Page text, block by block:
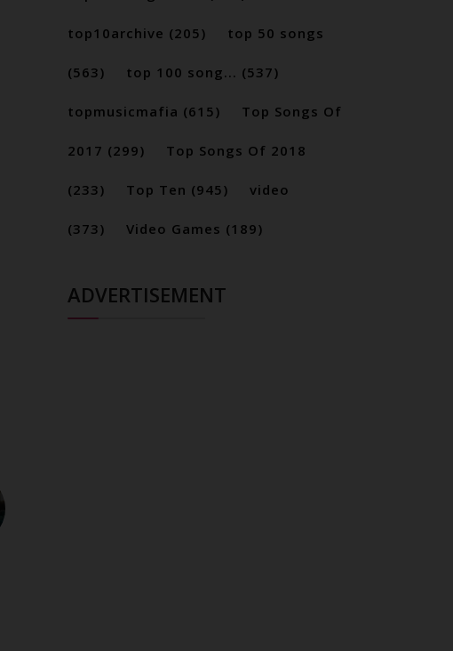
top10archive (205) top 50 songs
(563) top 100 song... (537)
topmusicmafia (615) Top Songs Of
2017 (299) Top Songs Of 2018
(233) Top Ten (945) video
(373) Video Games (189)
ADVERTISEMENT